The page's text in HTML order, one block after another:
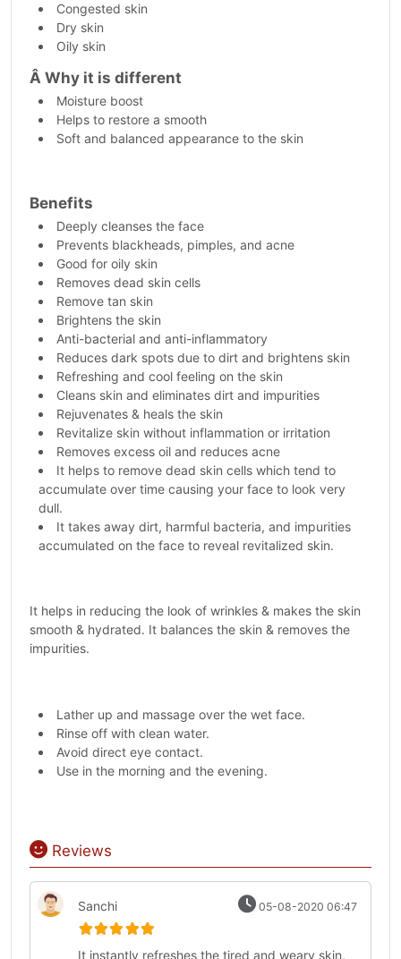
Congested skin
Dry skin
Oily skin
Â Why it is different
Moisture boost
Helps to restore a smooth
Soft and balanced appearance to the skin
Benefits
Deeply cleanses the face
Prevents blackheads, pimples, and acne
Good for oily skin
Removes dead skin cells
Remove tan skin
Brightens the skin
Anti-bacterial and anti-inflammatory
Reduces dark spots due to dirt and brightens skin
Refreshing and cool feeling on the skin
Cleans skin and eliminates dirt and impurities
Rejuvenates & heals the skin
Revitalize skin without inflammation or irritation
Removes excess oil and reduces acne
It helps to remove dead skin cells which tend to
accumulate over time causing your face to look very
dull.
It takes away dirt, harmful bacteria, and impurities
accumulated on the face to reveal revitalized skin.
It helps in reducing the look of wrinkles & makes the skin
smooth & hydrated. It balances the skin & removes the
impurities.
Lather up and massage over the wet face.
Rinse off with clean water.
Avoid direct eye contact.
Use in the morning and the evening.
Reviews
Sanchi 05-08-2020 06:47
It instantly refreshes the tired and weary skin,